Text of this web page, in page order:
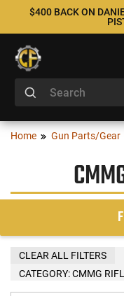
$400 BACK ON
Home Gun Parts/Gear
CATEGORY: CMMG
CLEAR ALL FILTERS